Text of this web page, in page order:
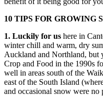
10 TIPS FOR GROWING
1. Luckily for us here in
winter chill and warm, dry
Auckland and Northland, but
Crop and Food in the 1990s
well in areas south of the
east of the South Island
and occasional snow were no